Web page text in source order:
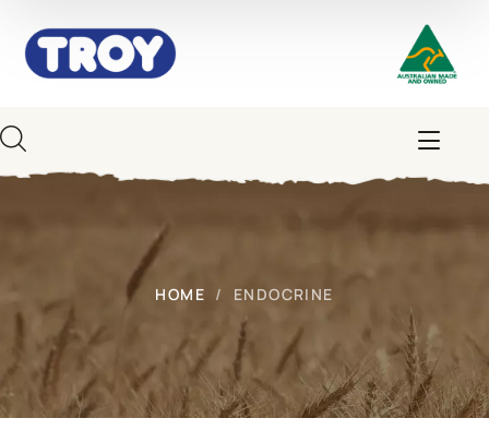
HOME ENDOCRINE